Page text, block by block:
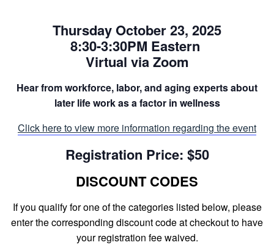
Thursday October 23, 2025
8:30-3:30PM Eastern
Virtual via Zoom
Hear from workforce, labor, and aging experts about
later life work as a factor in wellness
Click here to view more information regarding the event
Registration Price: $50
DISCOUNT CODES
If you qualify for one of the categories listed below, please
enter the corresponding discount code at checkout to have
your registration fee waived.